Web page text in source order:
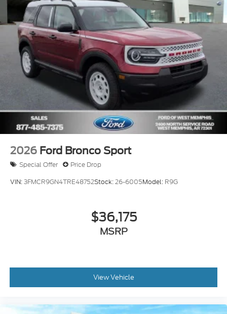
2026 Ford Bronco Sport
Special Offer Price Drop
VIN:3FMCR9GN4TRE48752Stock:26-6005Model: R9G
$36,175
MSRP
View Vehicle